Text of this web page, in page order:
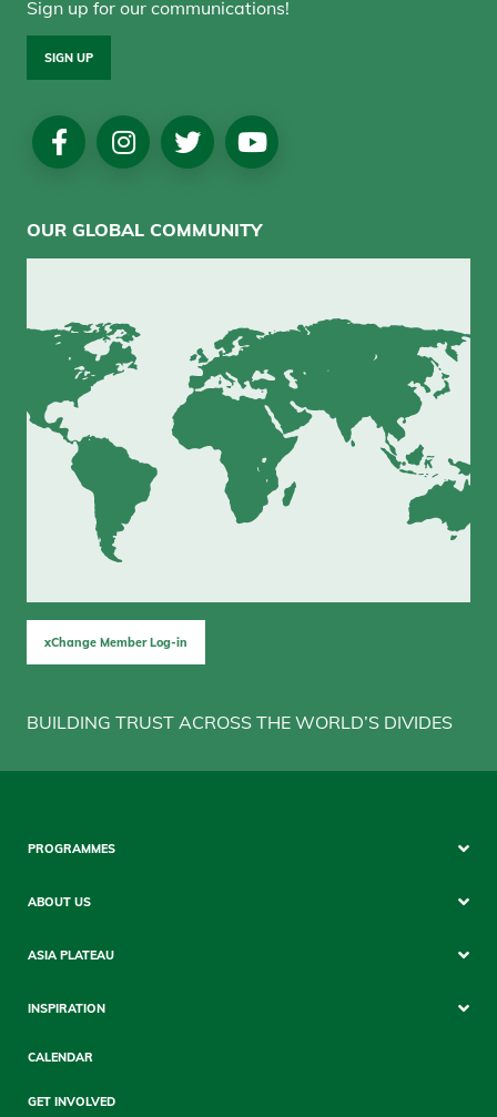
Sign up for our communications!
SIGN UP
Social
Media
OUR GLOBAL COMMUNITY
xChange Member Log-in
BUILDING TRUST ACROSS THE WORLD’S DIVIDES
Footer
PROGRAMMES
ABOUT US
ASIA PLATEAU
INSPIRATION
CALENDAR
GET INVOLVED